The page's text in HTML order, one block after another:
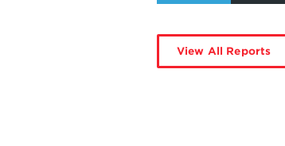
View All Reports